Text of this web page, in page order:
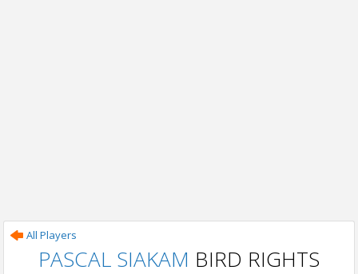
All Players
PASCAL SIAKAM BIRD RIGHTS